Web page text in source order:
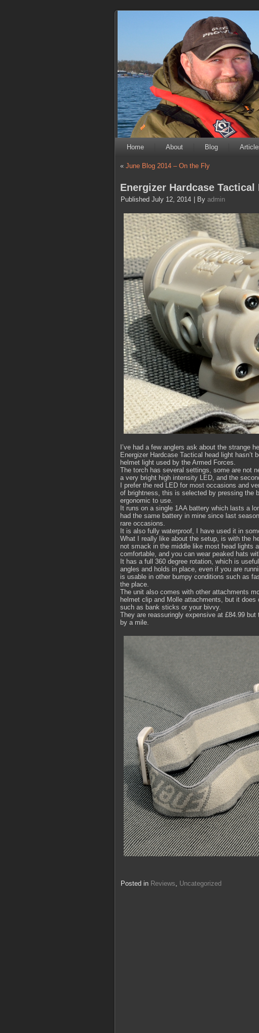
Home About Blog
« June Blog 2014 – On the Fly
Energizer Hardcase
Published July 12, 2014 By admin
I’ve had a few anglers ask about the strange
Energizer Hardcase Tactical head light
helmet light used by the Armed Forces.
The torch has several settings, some are not
a very bright high intensity LED, and the
I prefer the red LED for most occasions and
of brightness, this is selected by pressing the
ergonomic to use.
It runs on a single 1AA battery which lasts a
had the same battery in mine since last
rare occasions.
It is also fully waterproof, I have used it in
What I really like about the setup, is with the
not smack in the middle like most head lights
comfortable, and you can wear peaked hats
It has a full 360 degree rotation, which is
angles and holds in place, even if you are
is usable in other bumpy conditions such as
the place.
The unit also comes with other attachments
helmet clip and Molle attachments, but it
such as bank sticks or your bivvy.
They are reassuringly expensive at £84.99
by a mile.
Posted in Reviews, Uncategorized